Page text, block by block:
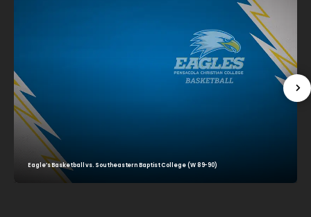
Eagle’s Basketball vs. Southeastern Baptist College (W 89-90)